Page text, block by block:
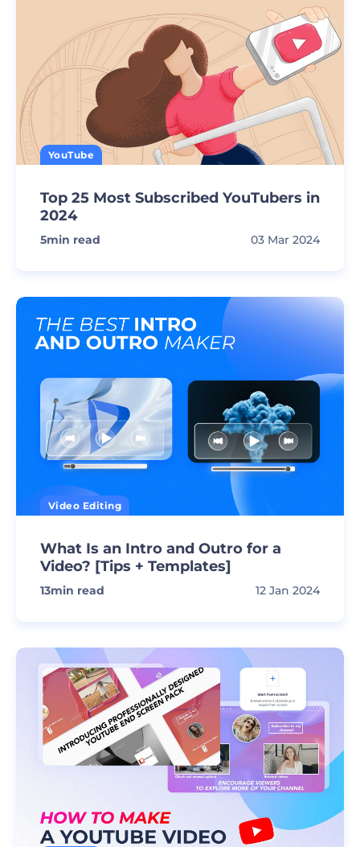
YouTube
Top 25 Most Subscribed YouTubers in
2024
5min read 03 Mar 2024
Video Editing
What Is an Intro and Outro for a
Video? [Tips + Templates]
13min read 12 Jan 2024